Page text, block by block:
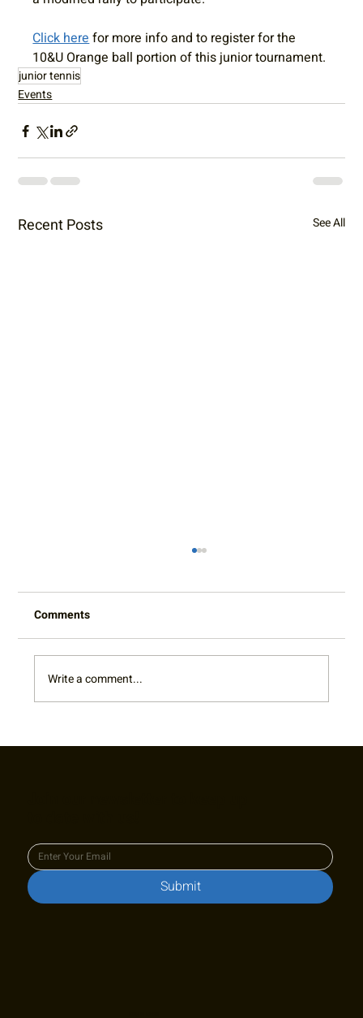
Click here for more info and to register for the
10&U Orange ball portion of this junior tournament.
junior tennis
Events
Recent Posts See All
Cy King Classic Junior Challenger L6
Comments
Write a comment...
Submit